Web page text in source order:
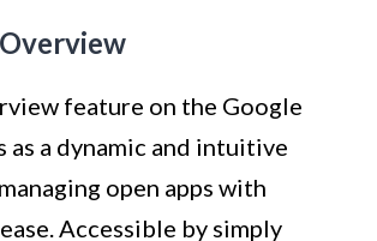
feature on the Google
as a dynamic and intuitive
open apps with
Accessible by simply